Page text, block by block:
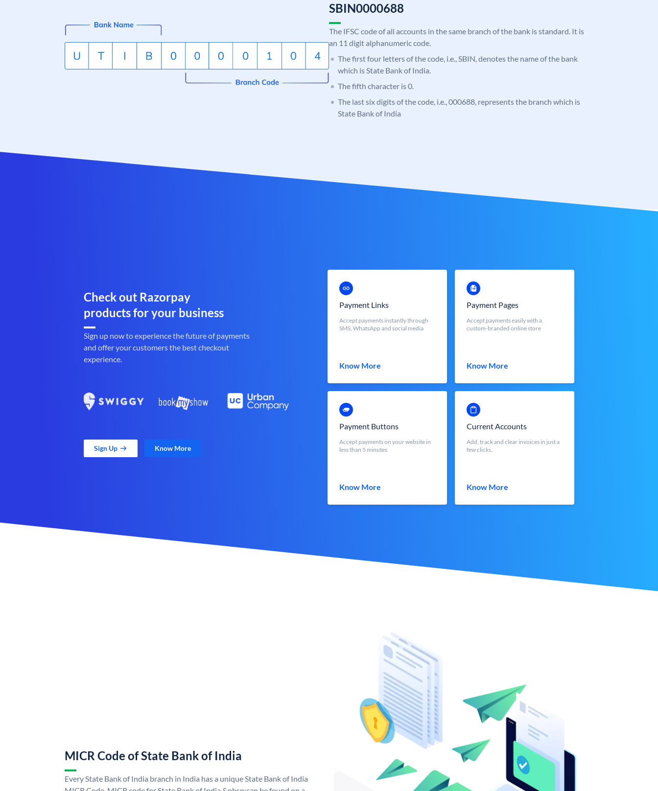
SBIN0000688
The IFSC code of all accounts in the same branch of the bank is standard. It is
an 11 digit alphanumeric code.
The first four letters of the code, i.e., SBIN, denotes the name of the bank
which is State Bank of India.
The fifth character is 0.
The last six digits of the code, i.e., 000688, represents the branch which is
State Bank of India
Check out Razorpay
products for your business
Sign up now to experience the future of payments
and offer your customers the best checkout
experience.
Sign Up Know More
Payment Links
Accept payments instantly through
SMS, WhatsApp and social media
Know More
Payment Pages
Accept payments easily with a
custom-branded online store
Know More
Payment Buttons
Accept payments on your website in
less than 5 minutes
Know More
Current Accounts
Add, track and clear invoices in just a
few clicks.
Know More
MICR Code of State Bank of India
Every State Bank of India branch in India has a unique State Bank of India